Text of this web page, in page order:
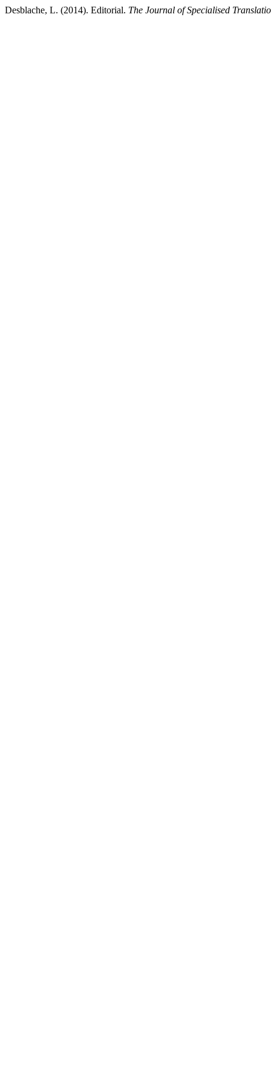
Desblache, L. (2014). Editorial. The Journal of Specialised